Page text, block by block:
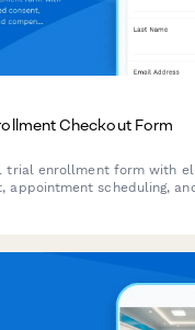
Checkout Form
trial enrollment form with
appointment scheduling,